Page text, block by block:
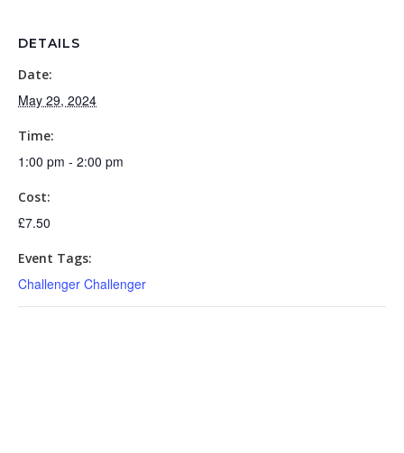
DETAILS
Date:
May 29, 2024
Time:
1:00 pm - 2:00 pm
Cost:
£7.50
Event Tags:
Challenger Challenger